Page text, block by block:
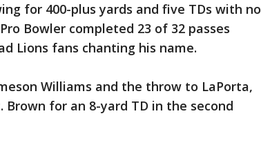
for 400-plus yards and five TDs with no
Bowler completed 23 of 32 passes
Lions fans chanting his name.
Williams and the throw to LaPorta,
Brown for an 8-yard TD in the second